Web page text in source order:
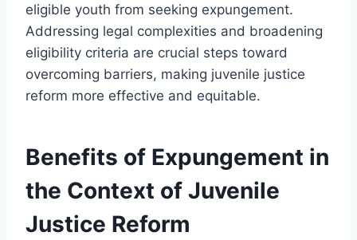
eligible youth from seeking expungement.
Addressing legal complexities and broadening
eligibility criteria are crucial steps toward
overcoming barriers, making juvenile justice
reform more effective and equitable.
Benefits of Expungement in
the Context of Juvenile
Justice Reform